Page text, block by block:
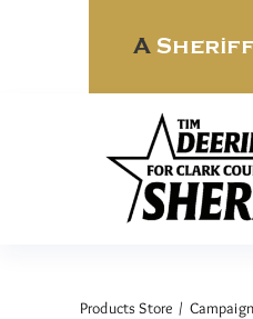
A Sheriff
Products Store